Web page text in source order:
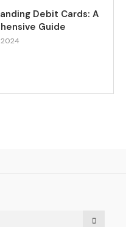
Debit Cards: A
Guide
2024